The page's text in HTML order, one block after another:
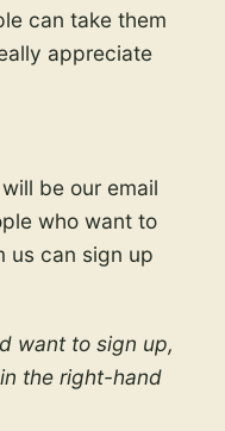
can take them
appreciate
be our email
who want to
us can sign up
want to sign up,
the right-hand